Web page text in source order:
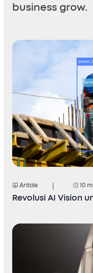
business grow.
Article 10
Revolusi AI Vision